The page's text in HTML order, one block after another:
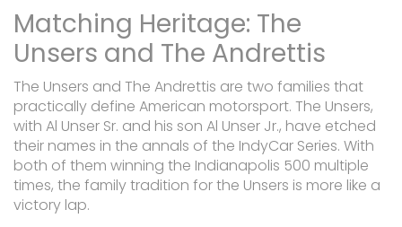
Matching Heritage: The
Unsers and The Andrettis
The Unsers and The Andrettis are two families that
practically define American motorsport. The Unsers,
with Al Unser Sr. and his son Al Unser Jr., have etched
their names in the annals of the IndyCar Series. With
both of them winning the Indianapolis 500 multiple
times, the family tradition for the Unsers is more like a
victory lap.